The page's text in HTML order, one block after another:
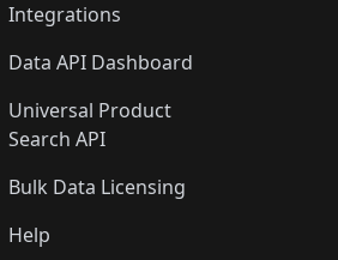
Integrations
Data API Dashboard
Universal Product
Search API
Bulk Data Licensing
Help